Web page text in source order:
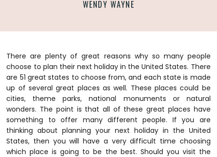
WENDY WAYNE
There are plenty of great reasons why so many people
choose to plan their next holiday in the United States. There
are 51 great states to choose from, and each state is made
up of several great places as well. These places could be
cities, theme parks, national monuments or natural
wonders. The point is that all of these great places have
something to offer many different people. If you are
thinking about planning your next holiday in the United
States, then you will have a very difficult time choosing
which place is going to be the best. Should you visit the